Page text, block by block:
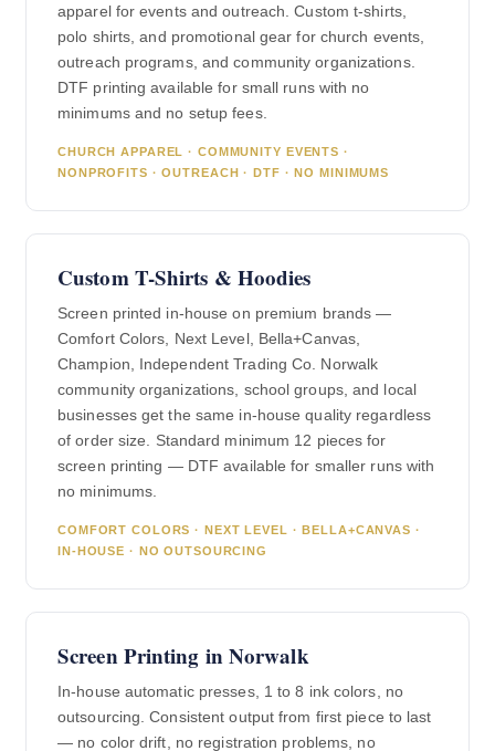
apparel for events and outreach. Custom t-shirts,
polo shirts, and promotional gear for church events,
outreach programs, and community organizations.
DTF printing available for small runs with no
minimums and no setup fees.
CHURCH APPAREL · COMMUNITY EVENTS ·
NONPROFITS · OUTREACH · DTF · NO MINIMUMS
Custom T-Shirts & Hoodies
Screen printed in-house on premium brands —
Comfort Colors, Next Level, Bella+Canvas,
Champion, Independent Trading Co. Norwalk
community organizations, school groups, and local
businesses get the same in-house quality regardless
of order size. Standard minimum 12 pieces for
screen printing — DTF available for smaller runs with
no minimums.
COMFORT COLORS · NEXT LEVEL · BELLA+CANVAS ·
IN-HOUSE · NO OUTSOURCING
Screen Printing in Norwalk
In-house automatic presses, 1 to 8 ink colors, no
outsourcing. Consistent output from first piece to last
— no color drift, no registration problems, no